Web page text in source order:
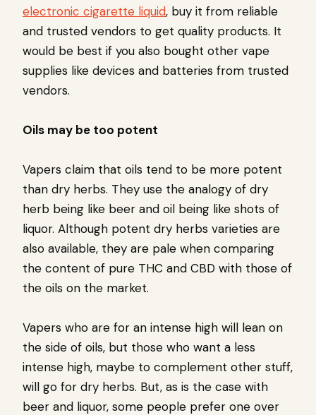
electronic cigarette liquid, buy it from reliable
and trusted vendors to get quality products. It
would be best if you also bought other vape
supplies like devices and batteries from trusted
vendors.
Oils may be too potent
Vapers claim that oils tend to be more potent
than dry herbs. They use the analogy of dry
herb being like beer and oil being like shots of
liquor. Although potent dry herbs varieties are
also available, they are pale when comparing
the content of pure THC and CBD with those of
the oils on the market.
Vapers who are for an intense high will lean on
the side of oils, but those who want a less
intense high, maybe to complement other stuff,
will go for dry herbs. But, as is the case with
beer and liquor, some people prefer one over